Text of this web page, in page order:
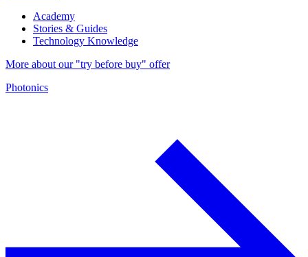
Academy
Stories & Guides
Technology Knowledge
More about our "try before buy" offer
Photonics